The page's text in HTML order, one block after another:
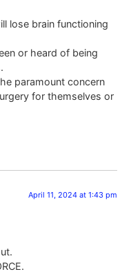
lose brain functioning
or heard of being
paramount concern
for themselves or
April 11, 2024 at 1:43 pm